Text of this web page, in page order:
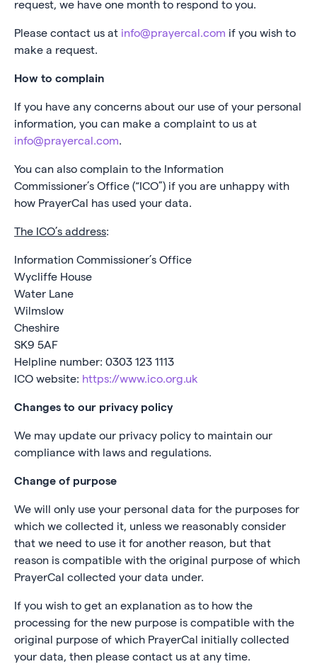
request, we have one month to respond to you.
Please contact us at info@prayercal.com if you wish to
make a request.
How to complain
If you have any concerns about our use of your personal
information, you can make a complaint to us at
info@prayercal.com.
You can also complain to the Information
Commissioner’s Office (“ICO”) if you are unhappy with
how PrayerCal has used your data.
The ICO’s address:
Information Commissioner’s Office
Wycliffe House
Water Lane
Wilmslow
Cheshire
SK9 5AF
Helpline number: 0303 123 1113
ICO website: https://www.ico.org.uk
Changes to our privacy policy
We may update our privacy policy to maintain our
compliance with laws and regulations.
Change of purpose
We will only use your personal data for the purposes for
which we collected it, unless we reasonably consider
that we need to use it for another reason, but that
reason is compatible with the original purpose of which
PrayerCal collected your data under.
If you wish to get an explanation as to how the
processing for the new purpose is compatible with the
original purpose of which PrayerCal initially collected
your data, then please contact us at any time.